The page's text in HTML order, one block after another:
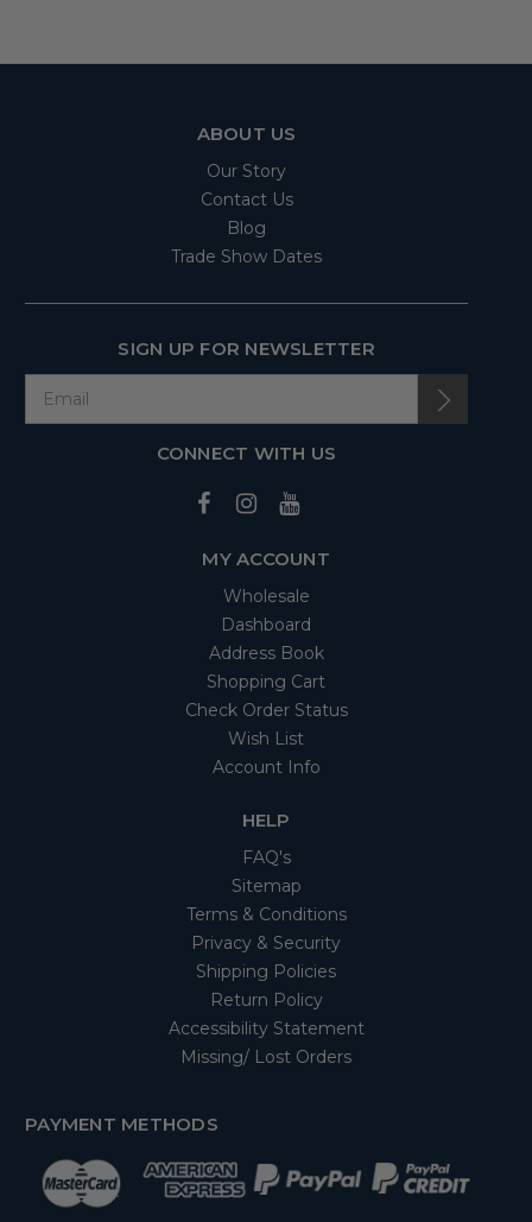
ABOUT US
Our Story
Contact Us
Blog
Trade Show Dates
SIGN UP FOR NEWSLETTER
CONNECT WITH US
MY ACCOUNT
Wholesale
Dashboard
Address Book
Shopping Cart
Check Order Status
Wish List
Account Info
HELP
FAQ's
Sitemap
Terms & Conditions
Privacy & Security
Shipping Policies
Return Policy
Accessibility Statement
Missing/ Lost Orders
PAYMENT METHODS